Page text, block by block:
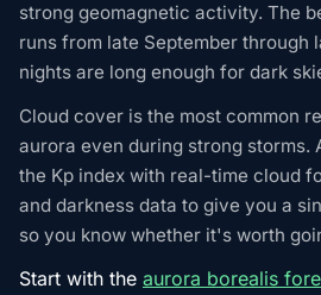
strong geomagnetic activity. The
runs from late September through
nights are long enough for dark
Cloud cover is the most common
aurora even during strong storms.
the Kp index with real-time cloud
and darkness data to give you a
so you know whether it's worth
Start with the aurora borealis